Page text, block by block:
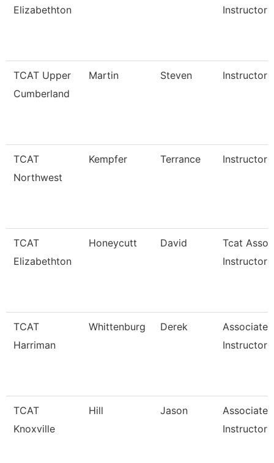
Elizabethton
Instructor
TCAT Upper
Cumberland
Martin Steven Instructor
TCAT
Northwest
Kempfer Terrance Instructor
TCAT
Elizabethton
Honeycutt David
Tcat
Instructor
TCAT
Harriman
Whittenburg Derek
Associate
Instructor
TCAT
Knoxville
Hill Jason
Associate
Instructor